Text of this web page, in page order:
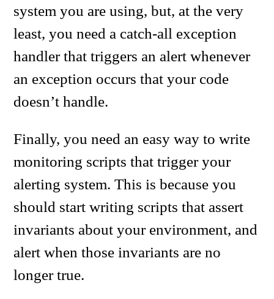
system you are using, but, at the very
least, you need a catch-all exception
handler that triggers an alert whenever
an exception occurs that your code
doesn’t handle.
Finally, you need an easy way to write
monitoring scripts that trigger your
alerting system. This is because you
should start writing scripts that assert
invariants about your environment, and
alert when those invariants are no
longer true.